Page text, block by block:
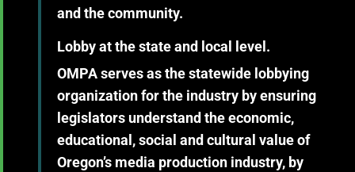
and the community.
Lobby at the state and local level.
OMPA serves as the statewide lobbying
organization for the industry by ensuring
legislators understand the economic,
educational, social and cultural value of
Oregon’s media production industry, by